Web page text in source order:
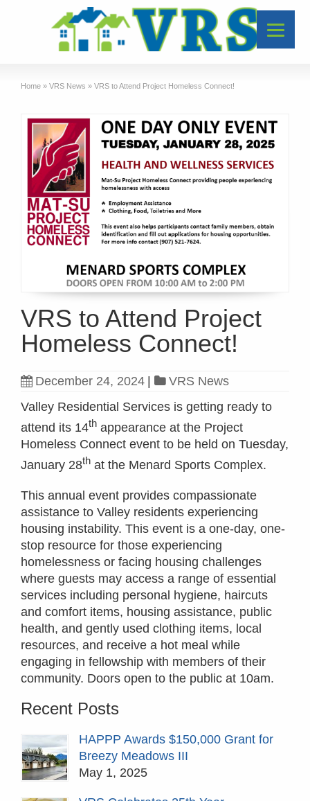
Home » VRS News » VRS to Attend Project Homeless Connect!
VRS to Attend Project
Homeless Connect!
December 24, 2024
VRS News
Valley Residential Services is getting ready to
attend its 14th appearance at the Project
Homeless Connect event to be held on Tuesday,
January 28th at the Menard Sports Complex.
This annual event provides compassionate
assistance to Valley residents experiencing
housing instability. This event is a one-day, one-
stop resource for those experiencing
homelessness or facing housing challenges
where guests may access a range of essential
services including personal hygiene, haircuts
and comfort items, housing assistance, public
health, and gently used clothing items, local
resources, and receive a hot meal while
engaging in fellowship with members of their
community. Doors open to the public at 10am.
Recent Posts
HAPPP Awards $150,000 Grant for
Breezy Meadows III
May 1, 2025